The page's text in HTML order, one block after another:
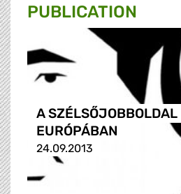
PUBLICATION
A SZÉLSŐJOBBOLDAL
EURÓPÁBAN
24.09.2013